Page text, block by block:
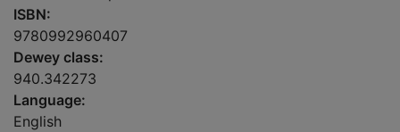
ISBN:
9780992960407
Dewey class:
940.342273
Language:
English